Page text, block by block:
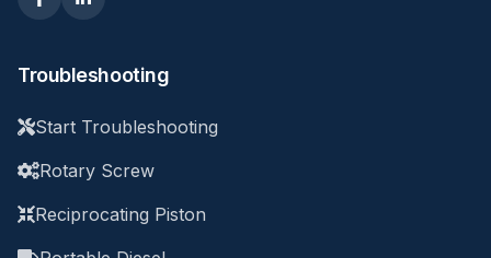
Troubleshooting
Start Troubleshooting
Rotary Screw
Reciprocating Piston